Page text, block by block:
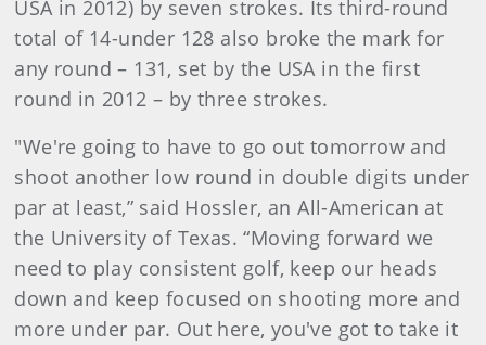
USA in 2012) by seven strokes. Its third-round
total of 14-under 128 also broke the mark for
any round – 131, set by the USA in the first
round in 2012 – by three strokes.
"We're going to have to go out tomorrow and
shoot another low round in double digits under
par at least,” said Hossler, an All-American at
the University of Texas. “Moving forward we
need to play consistent golf, keep our heads
down and keep focused on shooting more and
more under par. Out here, you've got to take it